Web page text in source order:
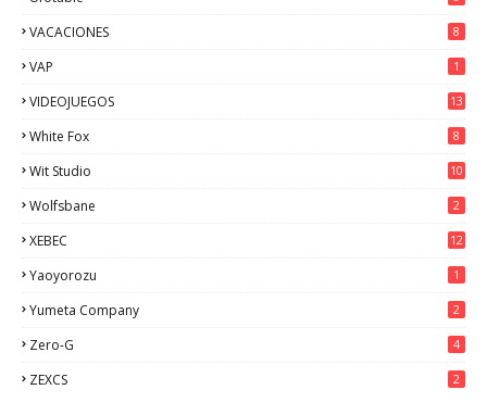
VACACIONES 8
VAP 1
VIDEOJUEGOS 13
White Fox 8
Wit Studio 10
Wolfsbane 2
XEBEC 12
Yaoyorozu 1
Yumeta Company 2
Zero-G 4
ZEXCS 2